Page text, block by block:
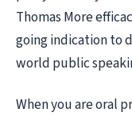
Thomas More
going indication to
world public
When you are oral